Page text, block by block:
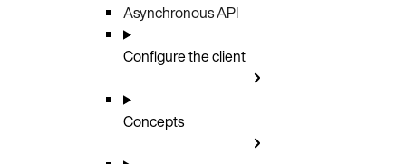
Asynchronous API
Configure the client
Concepts